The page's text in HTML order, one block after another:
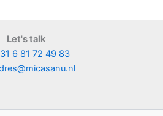
Let's talk
6 81 72 49 83